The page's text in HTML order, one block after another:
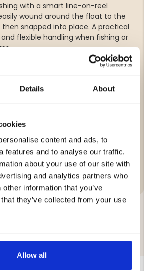
Details About
content and ads, to
features and to analyse our traffic.
about your use of our site with
and analytics partners who
information that you’ve
they’ve collected from your use
Allow all
with a smart line-on-reel
wound around the float to the
snapped into place. A practical
flexible handling when fishing or
BE INTERESTED IN